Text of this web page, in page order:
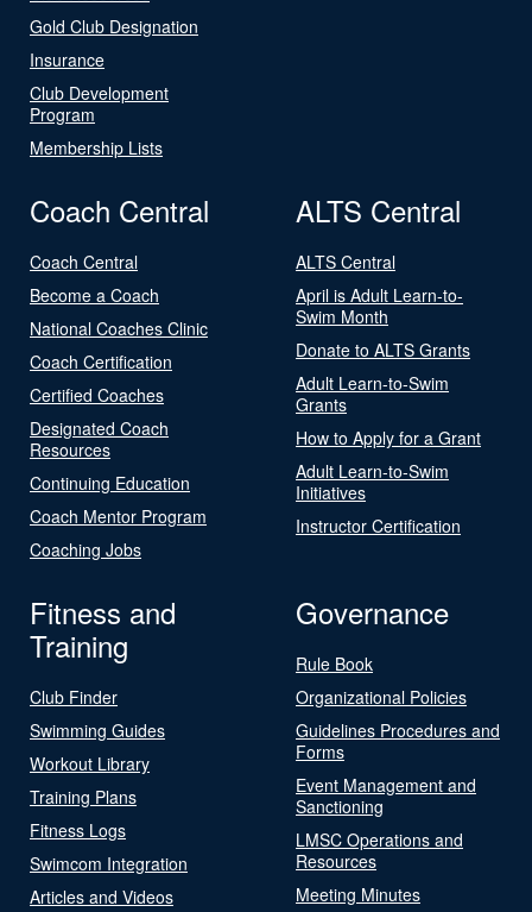
Gold Club Designation
Insurance
Club Development
Program
Membership Lists
Coach Central
Coach Central
Become a Coach
National Coaches Clinic
Coach Certification
Certified Coaches
Designated Coach
Resources
Continuing Education
Coach Mentor Program
Coaching Jobs
ALTS Central
ALTS Central
April is Adult Learn-to-
Swim Month
Donate to ALTS Grants
Adult Learn-to-Swim
Grants
How to Apply for a Grant
Adult Learn-to-Swim
Initiatives
Instructor Certification
Fitness and
Training
Club Finder
Swimming Guides
Workout Library
Training Plans
Fitness Logs
Swimcom Integration
Articles and Videos
Governance
Rule Book
Organizational Policies
Guidelines Procedures and
Forms
Event Management and
Sanctioning
LMSC Operations and
Resources
Meeting Minutes